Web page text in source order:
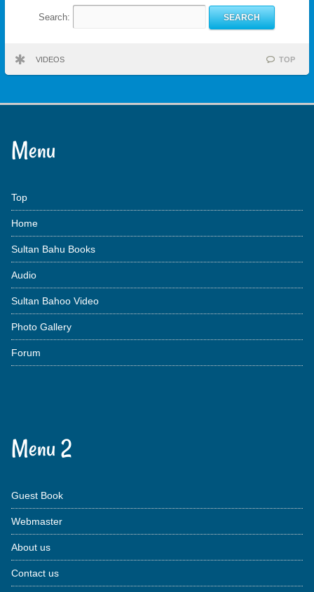
Search:
VIDEOS TOP
Menu
Top
Home
Sultan Bahu Books
Audio
Sultan Bahoo Video
Photo Gallery
Forum
Menu 2
Guest Book
Webmaster
About us
Contact us